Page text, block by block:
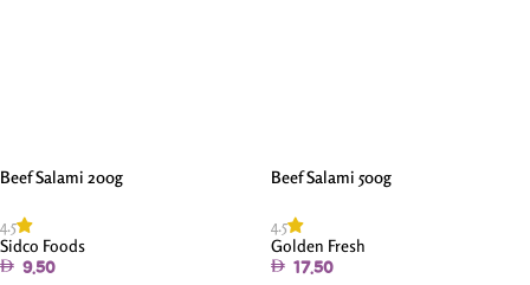
Beef Salami 200g
4.5
Sidco Foods
9.50
Beef Salami 500g
4.5
Golden Fresh
17.50